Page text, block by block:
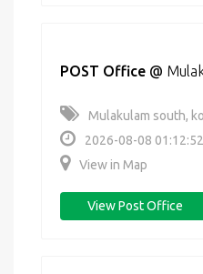
POST Office @
Mulakulam south,
2026-08-08 01:12:52
View in Map
View Post Office